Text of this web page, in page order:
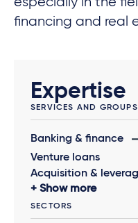
financing and real
Expertise
SERVICES AND GROUPS
Banking & finance
Venture loans
Acquisition &
Show more
SECTORS